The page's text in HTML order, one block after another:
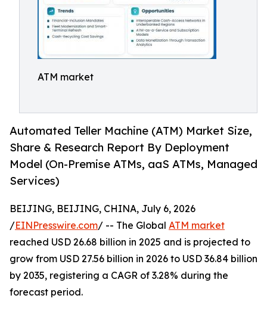
ATM market
Automated Teller Machine (ATM) Market Size,
Share & Research Report By Deployment
Model (On-Premise ATMs, aaS ATMs, Managed
Services)
BEIJING, BEIJING, CHINA, July 6, 2026
/EINPresswire.com/ -- The Global ATM market
reached USD 26.68 billion in 2025 and is projected to
grow from USD 27.56 billion in 2026 to USD 36.84 billion
by 2035, registering a CAGR of 3.28% during the
forecast period.